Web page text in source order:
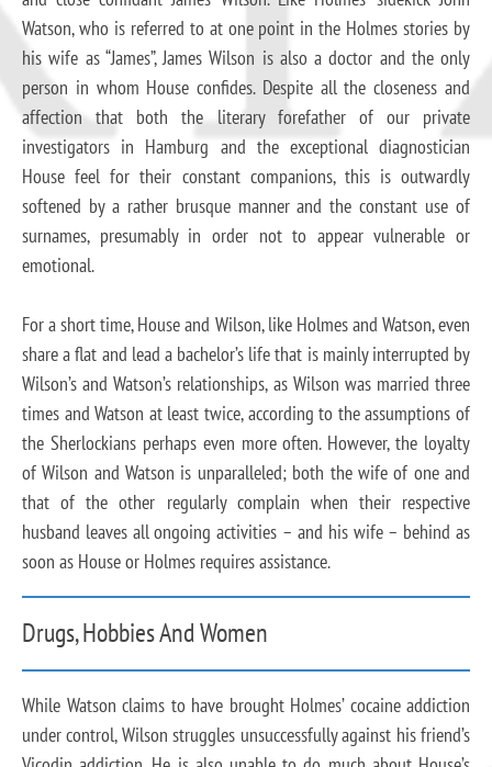
Watson, who is referred to at one point in the Holmes stories by
his wife as “James”, James Wilson is also a doctor and the only
person in whom House confides. Despite all the closeness and
affection that both the literary forefather of our private
investigators in Hamburg and the exceptional diagnostician
House feel for their constant companions, this is outwardly
softened by a rather brusque manner and the constant use of
surnames, presumably in order not to appear vulnerable or
emotional.
For a short time, House and Wilson, like Holmes and Watson, even
share a flat and lead a bachelor’s life that is mainly interrupted by
Wilson’s and Watson’s relationships, as Wilson was married three
times and Watson at least twice, according to the assumptions of
the Sherlockians perhaps even more often. However, the loyalty
of Wilson and Watson is unparalleled; both the wife of one and
that of the other regularly complain when their respective
husband leaves all ongoing activities – and his wife – behind as
soon as House or Holmes requires assistance.
Drugs, Hobbies And Women
While Watson claims to have brought Holmes’ cocaine addiction
under control, Wilson struggles unsuccessfully against his friend’s